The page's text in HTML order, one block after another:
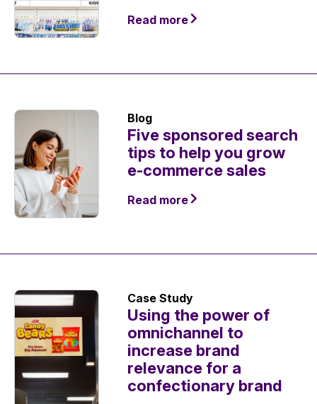
Read more
Blog
Five sponsored search
tips to help you grow
e-commerce sales
Read more
Case Study
Using the power of
omnichannel to
increase brand
relevance for a
confectionary brand